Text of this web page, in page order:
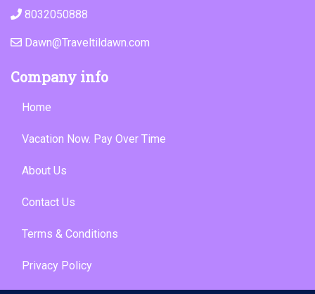
8032050888
Dawn@Traveltildawn.com
Company info
Home
Vacation Now. Pay Over Time
About Us
Contact Us
Terms & Conditions
Privacy Policy